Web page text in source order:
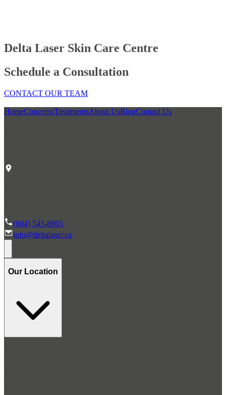
Delta Laser Skin Care Centre
Schedule a Consultation
CONTACT OUR TEAM
HomeConcernsTreatmentsAbout UsBlogContact Us
(604) 543-8965
info@deltalaser.ca
Our Location